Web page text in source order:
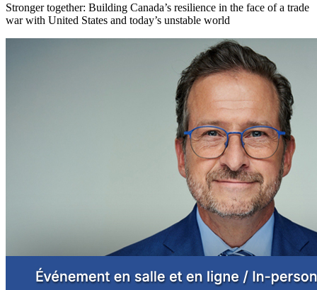
Stronger together: Building Canada’s resilience in the face of a trade
war with United States and today’s unstable world